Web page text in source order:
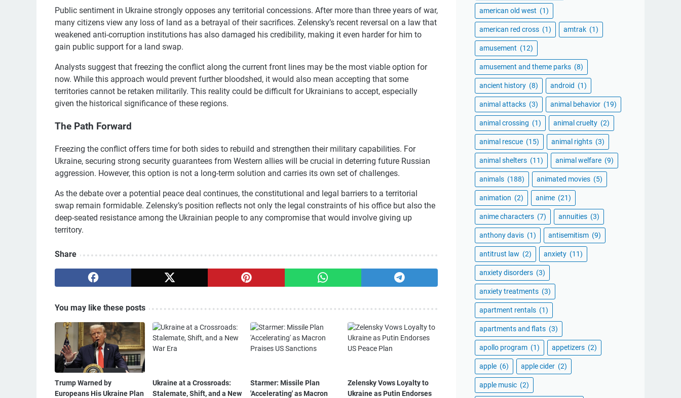
Public sentiment in Ukraine strongly opposes any territorial concessions. After more than three years of war,
many citizens view any loss of land as a betrayal of their sacrifices. Zelensky’s recent reversal on a law that
weakened anti-corruption institutions has also damaged his credibility, making it even harder for him to
gain public support for a land swap.
Analysts suggest that freezing the conflict along the current front lines may be the most viable option for
now. While this approach would prevent further bloodshed, it would also mean accepting that some
territories cannot be retaken militarily. This reality could be difficult for Ukrainians to accept, especially
given the historical significance of these regions.
The Path Forward
Freezing the conflict offers time for both sides to rebuild and strengthen their military capabilities. For
Ukraine, securing strong security guarantees from Western allies will be crucial in deterring future Russian
aggression. However, this option is not a long-term solution and carries its own set of challenges.
As the debate over a potential peace deal continues, the constitutional and legal barriers to a territorial
swap remain formidable. Zelensky’s position reflects not only the legal constraints of his office but also the
deep-seated resistance among the Ukrainian people to any compromise that would involve giving up
territory.
Share
You may like these posts
Trump Warned by
Europeans His Ukraine Plan
Ukraine at a Crossroads:
Stalemate, Shift, and a New
Starmer: Missile Plan
'Accelerating' as Macron
Zelensky Vows Loyalty to
Ukraine as Putin Endorses
american old west (1)
american red cross (1) amtrak (1)
amusement (12)
amusement and theme parks (8)
ancient history (8) android (1)
animal attacks (3) animal behavior (19)
animal crossing (1) animal cruelty (2)
animal rescue (15) animal rights (3)
animal shelters (11) animal welfare (9)
animals (188) animated movies (5)
animation (2) anime (21)
anime characters (7) annuities (3)
anthony davis (1) antisemitism (9)
antitrust law (2) anxiety (11)
anxiety disorders (3)
anxiety treatments (3)
apartment rentals (1)
apartments and flats (3)
apollo program (1) appetizers (2)
apple (6) apple cider (2)
apple music (2)